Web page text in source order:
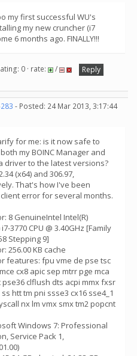
my first successful WU's
my new cruncher (i7
6 months ago. FINALLY!!!
0 · rate: /
Reply
- Posted: 24 Mar 2013, 3:17:44
for me: is it now safe to
my BOINC Manager and
driver to the latest versions?
(x64) and 306.97,
That's how I've been
error for several months.
8 GenuineIntel Intel(R)
3770 CPU @ 3.40GHz [Family
Stepping 9]
256.00 KB cache
features: fpu vme de pse tsc
cx8 apic sep mtrr pge mca
pse36 clflush dts acpi mmx fxsr
htt tm pni ssse3 cx16 sse4_1
nx lm vmx smx tm2 popcnt
Windows 7: Professional
Service Pack 1,